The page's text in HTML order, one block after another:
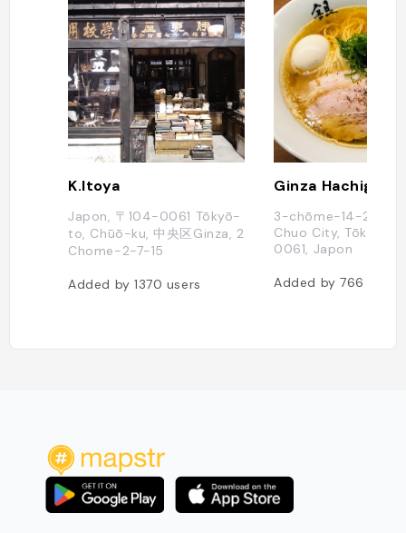
K.Itoya
Japon, 〒104-0061 Tōkyō-
to, Chūō-ku, 中央区Ginza, 2
Chome−2−7−15
Added by1370 users
Ginza Hachigo
3-chōme-14-2
Chuo City, Tōkyō-
0061, Japon
Added by766